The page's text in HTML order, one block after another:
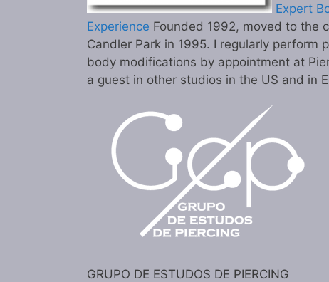
Expert
Experience Founded 1992, moved to the
Candler Park in 1995. I regularly perform
body modifications by appointment at
a guest in other studios in the US and in
GRUPO DE ESTUDOS DE PIERCING